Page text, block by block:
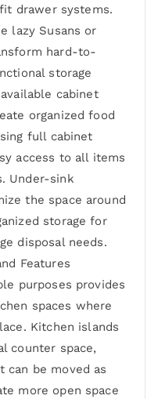
drawer systems.
lazy Susans or
hard-to-
storage
cabinet
organized food
full cabinet
access to all items
Under-sink
the space around
storage for
disposal needs.
Features
purposes provides
spaces where
Kitchen islands
counter space,
can be moved as
more open space